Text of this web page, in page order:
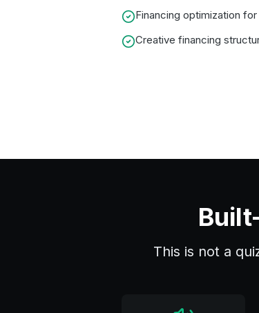
Financing optimization
Creative financing
This is not a